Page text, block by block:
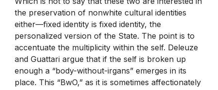
the preservation of nonwhite cultural identities
either—fixed identity is fixed identity, the
personalized version of the State. The point is to
accentuate the multiplicity within the self. Deleuze
and Guattari argue that if the self is broken up
enough a “body-without-irgans” emerges in its
place. This “BwO,” as it is sometimes affectionately